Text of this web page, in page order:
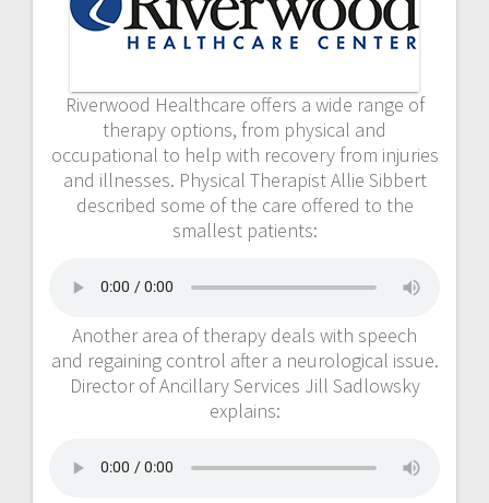
Riverwood Healthcare offers a wide range of
therapy options, from physical and
occupational to help with recovery from injuries
and illnesses. Physical Therapist Allie Sibbert
described some of the care offered to the
smallest patients:
Another area of therapy deals with speech
and regaining control after a neurological issue.
Director of Ancillary Services Jill Sadlowsky
explains: